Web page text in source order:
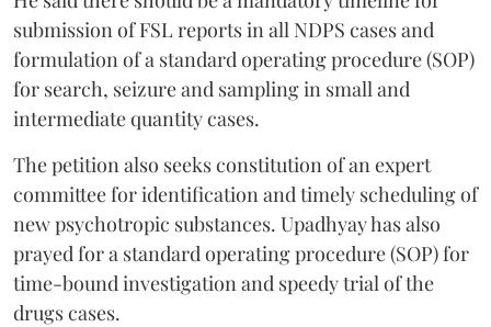
submission of FSL reports in all NDPS cases and
formulation of a standard operating procedure (SOP)
for search, seizure and sampling in small and
intermediate quantity cases.
The petition also seeks constitution of an expert
committee for identification and timely scheduling of
new psychotropic substances. Upadhyay has also
prayed for a standard operating procedure (SOP) for
time-bound investigation and speedy trial of the
drugs cases.